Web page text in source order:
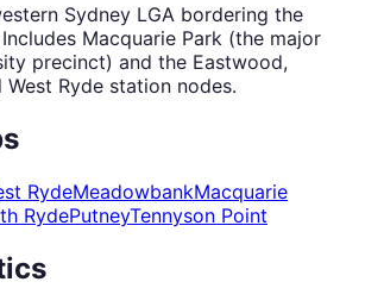
Sydney LGA bordering the
Macquarie Park (the major
precinct) and the Eastwood,
Ryde station nodes.
RydeMeadowbankMacquarie
RydePutneyTennyson Point